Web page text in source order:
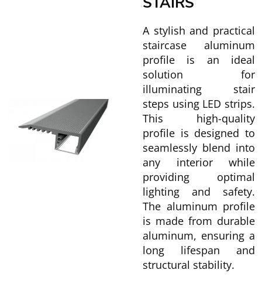
A stylish and practical
staircase aluminum
profile is an ideal
solution for
illuminating stair
steps using LED strips.
This high-quality
profile is designed to
seamlessly blend into
any interior while
providing optimal
lighting and safety.
The aluminum profile
is made from durable
aluminum, ensuring a
long lifespan and
structural stability.